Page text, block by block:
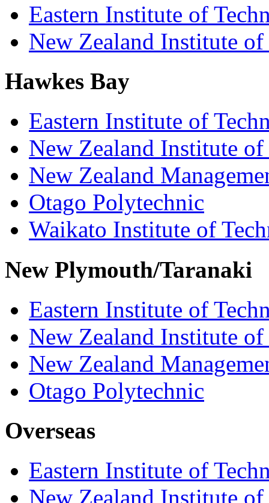
Eastern Institute of
New Zealand Institute
Hawkes Bay
Eastern Institute of
New Zealand Institute
New Zealand
Otago Polytechnic
Waikato Institute of
New Plymouth/Taranaki
Eastern Institute of
New Zealand Institute
New Zealand
Otago Polytechnic
Overseas
Eastern Institute of
New Zealand Institute